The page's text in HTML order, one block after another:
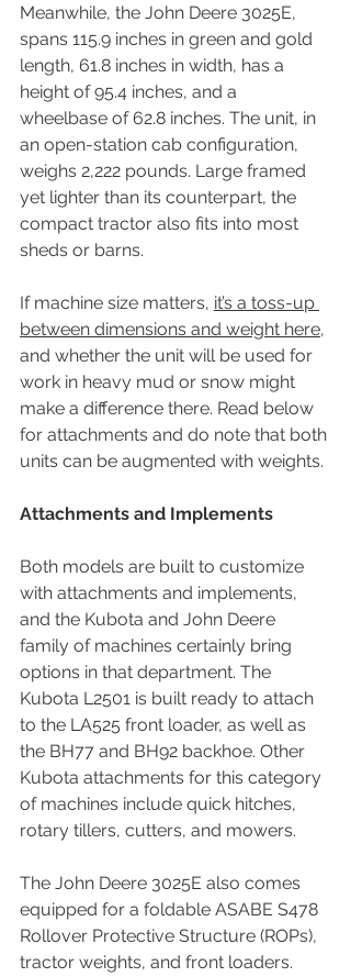
Meanwhile, the John Deere 3025E,
spans 115.9 inches in green and gold
length, 61.8 inches in width, has a
height of 95.4 inches, and a
wheelbase of 62.8 inches. The unit, in
an open-station cab configuration,
weighs 2,222 pounds. Large framed
yet lighter than its counterpart, the
compact tractor also fits into most
sheds or barns.
If machine size matters, it’s a toss-up
between dimensions and weight here,
and whether the unit will be used for
work in heavy mud or snow might
make a difference there. Read below
for attachments and do note that both
units can be augmented with weights.
Attachments and Implements
Both models are built to customize
with attachments and implements,
and the Kubota and John Deere
family of machines certainly bring
options in that department. The
Kubota L2501 is built ready to attach
to the LA525 front loader, as well as
the BH77 and BH92 backhoe. Other
Kubota attachments for this category
of machines include quick hitches,
rotary tillers, cutters, and mowers.
The John Deere 3025E also comes
equipped for a foldable ASABE S478
Rollover Protective Structure (ROPs),
tractor weights, and front loaders.